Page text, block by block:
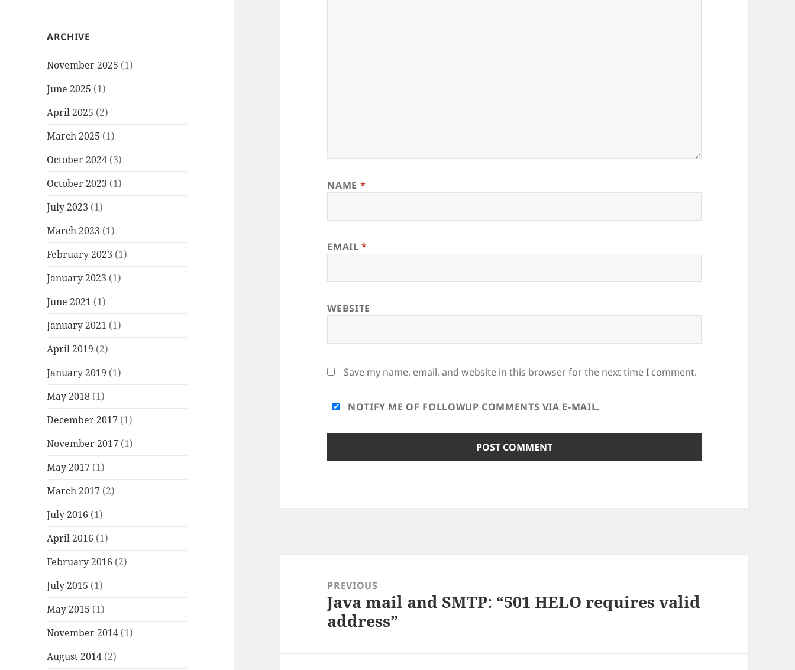
ARCHIVE
November 2025 (1)
June 2025 (1)
April 2025 (2)
March 2025 (1)
October 2024 (3)
October 2023 (1)
July 2023 (1)
March 2023 (1)
February 2023 (1)
January 2023 (1)
June 2021 (1)
January 2021 (1)
April 2019 (2)
January 2019 (1)
May 2018 (1)
December 2017 (1)
November 2017 (1)
May 2017 (1)
March 2017 (2)
July 2016 (1)
April 2016 (1)
February 2016 (2)
July 2015 (1)
May 2015 (1)
November 2014 (1)
August 2014 (2)
NAME *
EMAIL*
WEBSITE
Save my name, email, and website in this browser for the next time I comment.
NOTIFY ME OF FOLLOWUP COMMENTS VIA E-MAIL.
navigationPREVIOUS
Previous
post:
Java mail and SMTP: “501 HELO requires valid
address”